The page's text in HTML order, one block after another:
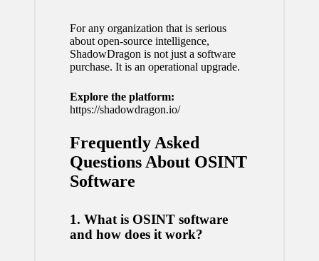
For any organization that is serious
about open-source intelligence,
ShadowDragon is not just a software
purchase. It is an operational upgrade.
Explore the platform:
https://shadowdragon.io/
Frequently Asked
Questions About OSINT
Software
1. What is OSINT software
and how does it work?